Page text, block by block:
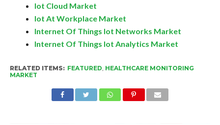
Iot Cloud Market
Iot At Workplace Market
Internet Of Things Iot Networks Market
Internet Of Things Iot Analytics Market
RELATED ITEMS: FEATURED HEALTHCARE MONITORING
MARKET